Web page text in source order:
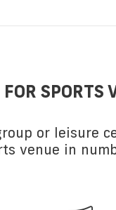
SPORTS
or leisure
venue in